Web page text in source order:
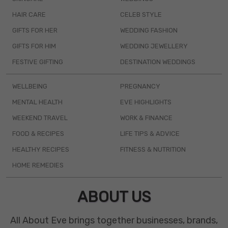
HAIR CARE
GIFTS FOR HER
GIFTS FOR HIM
FESTIVE GIFTING
CELEB STYLE
WEDDING FASHION
WEDDING JEWELLERY
DESTINATION WEDDINGS
WELLBEING
MENTAL HEALTH
WEEKEND TRAVEL
FOOD & RECIPES
HEALTHY RECIPES
HOME REMEDIES
PREGNANCY
EVE HIGHLIGHTS
WORK & FINANCE
LIFE TIPS & ADVICE
FITNESS & NUTRITION
ABOUT US
All About Eve brings together businesses, brands,